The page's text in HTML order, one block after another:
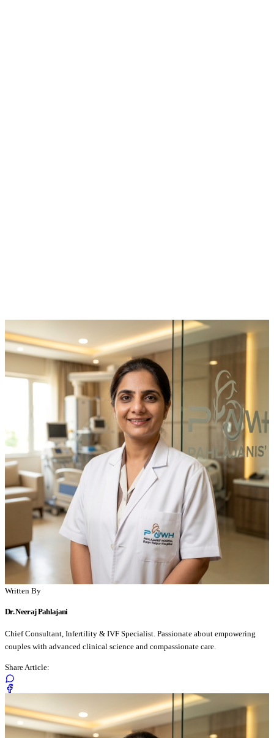
Written By
Dr. Neeraj Pahlajani
Chief Consultant, Infertility & IVF Specialist. Passionate about empowering
couples with advanced clinical science and compassionate care.
Share Article: